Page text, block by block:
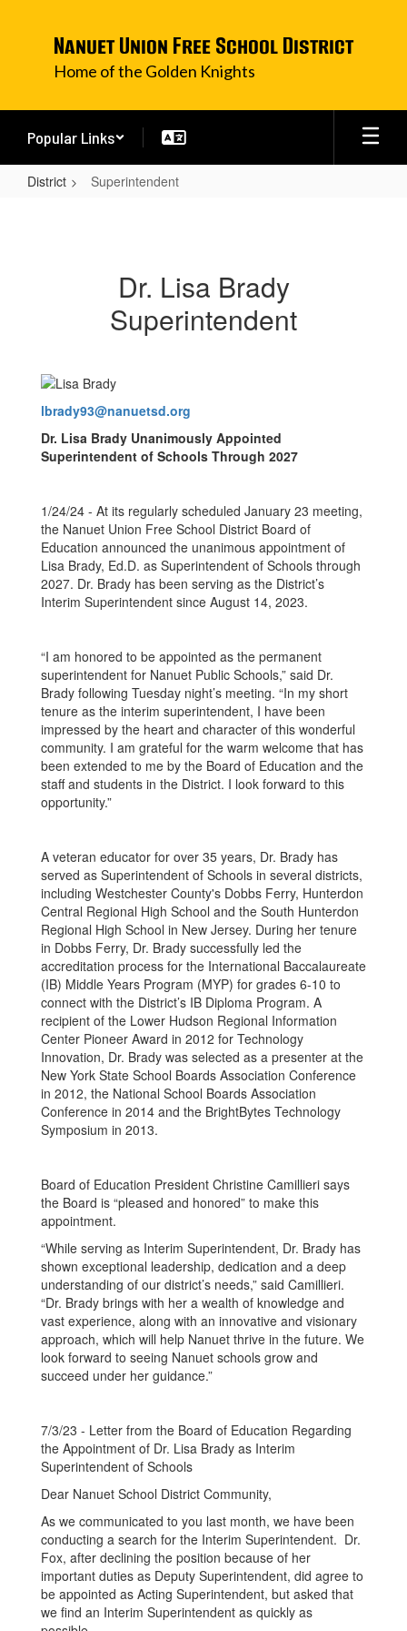
Nanuet Union Free School District
Home of the Golden Knights
Popular Links
District Superintendent
Dr. Lisa Brady
Superintendent
lbrady93@nanuetsd.org
Dr. Lisa Brady Unanimously Appointed
Superintendent of Schools Through 2027
1/24/24 - At its regularly scheduled January 23 meeting,
the Nanuet Union Free School District Board of
Education announced the unanimous appointment of
Lisa Brady, Ed.D. as Superintendent of Schools through
2027. Dr. Brady has been serving as the District’s
Interim Superintendent since August 14, 2023.
“I am honored to be appointed as the permanent
superintendent for Nanuet Public Schools,” said Dr.
Brady following Tuesday night’s meeting. “In my short
tenure as the interim superintendent, I have been
impressed by the heart and character of this wonderful
community. I am grateful for the warm welcome that has
been extended to me by the Board of Education and the
staff and students in the District. I look forward to this
opportunity.”
A veteran educator for over 35 years, Dr. Brady has
served as Superintendent of Schools in several districts,
including Westchester County's Dobbs Ferry, Hunterdon
Central Regional High School and the South Hunterdon
Regional High School in New Jersey. During her tenure
in Dobbs Ferry, Dr. Brady successfully led the
accreditation process for the International Baccalaureate
(IB) Middle Years Program (MYP) for grades 6-10 to
connect with the District’s IB Diploma Program. A
recipient of the Lower Hudson Regional Information
Center Pioneer Award in 2012 for Technology
Innovation, Dr. Brady was selected as a presenter at the
New York State School Boards Association Conference
in 2012, the National School Boards Association
Conference in 2014 and the BrightBytes Technology
Symposium in 2013.
Board of Education President Christine Camillieri says
the Board is “pleased and honored” to make this
appointment.
“While serving as Interim Superintendent, Dr. Brady has
shown exceptional leadership, dedication and a deep
understanding of our district’s needs,” said Camillieri.
“Dr. Brady brings with her a wealth of knowledge and
vast experience, along with an innovative and visionary
approach, which will help Nanuet thrive in the future. We
look forward to seeing Nanuet schools grow and
succeed under her guidance.”
7/3/23 - Letter from the Board of Education Regarding
the Appointment of Dr. Lisa Brady as Interim
Superintendent of Schools
Dear Nanuet School District Community,
As we communicated to you last month, we have been
conducting a search for the Interim Superintendent. Dr.
Fox, after declining the position because of her
important duties as Deputy Superintendent, did agree to
be appointed as Acting Superintendent, but asked that
we find an Interim Superintendent as quickly as